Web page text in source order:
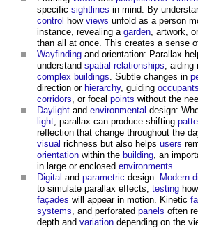
specific sightlines in mind. By
control how views unfold as a person
instance, revealing a garden , artwork,
than all at once. This creates a sense
Wayfinding and orientation: Parallax
understand spatial relationships ,
complex buildings . Subtle changes in
direction or hierarchy, guiding occupants
corridors , or focal points without the
Daylight and environmental design:
light parallax can produce shifting
reflection that change throughout the
visual richness but also helps users
orientation within the building , an
in large or enclosed environments
Digital and parametric design: Modern
to simulate parallax effects, testing how
façades will appear in motion. Kinetic
systems , and perforated panels often
depth and variation depending on the